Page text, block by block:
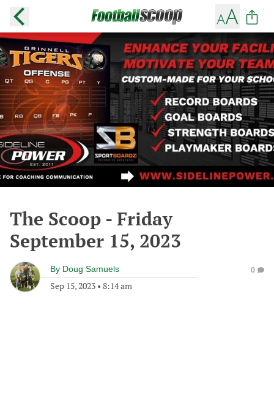
The Scoop - Friday
September 15, 2023
By Doug Samuels
Sep 15, 2023 • 8:14 am
0